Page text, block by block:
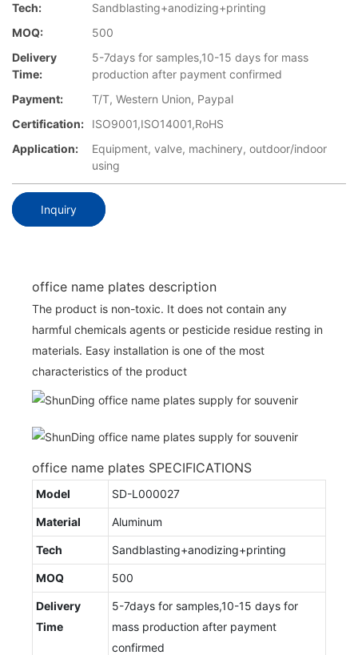
Tech:
Sandblasting+anodizing+printing
MOQ:
500
Delivery
Time:
5-7days for samples,10-15 days for mass
production after payment confirmed
Payment:
T/T, Western Union, Paypal
Certification:
ISO9001,ISO14001,RoHS
Application:
Equipment, valve, machinery, outdoor/indoor
using
Inquiry
office name plates description
The product is non-toxic. It does not contain any
harmful chemicals agents or pesticide residue resting in
materials. Easy installation is one of the most
characteristics of the product
office name plates SPECIFICATIONS
Model SD-L000027
Material Aluminum
Tech Sandblasting+anodizing+printing
MOQ 500
Delivery
Time
5-7days for samples,10-15 days for
mass production after payment
confirmed